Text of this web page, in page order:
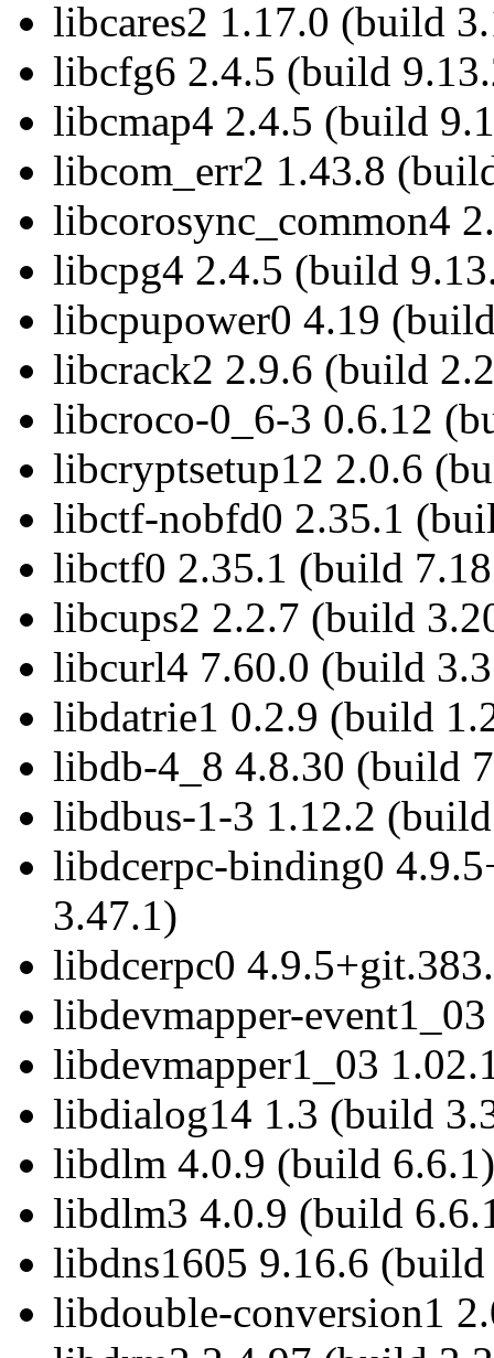
libcares2 1.17.0 (build
libcfg6 2.4.5 (build
libcmap4 2.4.5 (build
libcom_err2 1.43.8
libcorosync_common4
libcpg4 2.4.5 (build
libcpupower0 4.19
libcrack2 2.9.6 (build
libcroco-0_6-3 0.6.12
libcryptsetup12 2.0.6
libctf-nobfd0 2.35.1
libctf0 2.35.1 (build
libcups2 2.2.7 (build
libcurl4 7.60.0 (build
libdatrie1 0.2.9 (build
libdb-4_8 4.8.30 (build
libdbus-1-3 1.12.2
libdcerpc-binding0
3.47.1)
libdcerpc0
libdevmapper-
libdevmapper1_03
libdialog14 1.3 (build
libdlm 4.0.9 (build 6.6.1)
libdlm3 4.0.9 (build
libdns1605 9.16.6
libdouble-conversion1